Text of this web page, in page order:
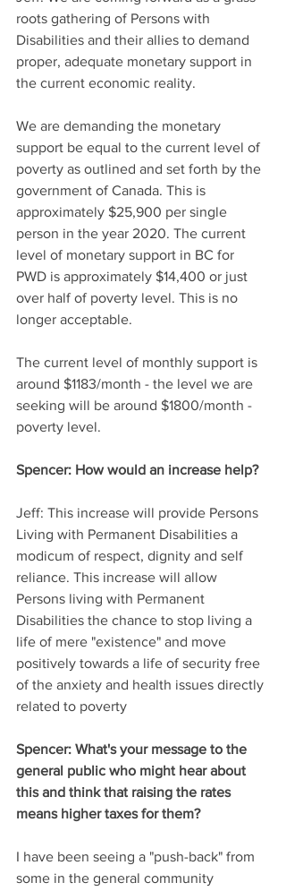
roots gathering of Persons with
Disabilities and their allies to demand
proper, adequate monetary support in
the current economic reality.
We are demanding the monetary
support be equal to the current level of
poverty as outlined and set forth by the
government of Canada. This is
approximately $25,900 per single
person in the year 2020. The current
level of monetary support in BC for
PWD is approximately $14,400 or just
over half of poverty level. This is no
longer acceptable.
The current level of monthly support is
around $1183/month - the level we are
seeking will be around $1800/month -
poverty level.
Spencer: How would an increase help?
Jeff: This increase will provide Persons
Living with Permanent Disabilities a
modicum of respect, dignity and self
reliance. This increase will allow
Persons living with Permanent
Disabilities the chance to stop living a
life of mere "existence" and move
positively towards a life of security free
of the anxiety and health issues directly
related to poverty
Spencer: What's your message to the
general public who might hear about
this and think that raising the rates
means higher taxes for them?
I have been seeing a "push-back" from
some in the general community